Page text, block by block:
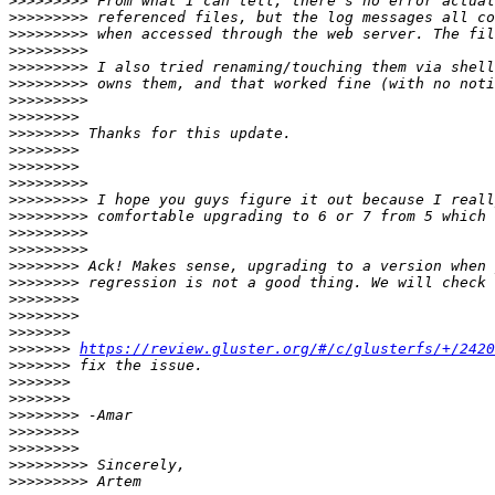
>>>>>>>>>
>>>>>>>>>
>>>>>>>>>
>>>>>>>>>
>>>>>>>>>
>>>>>>>>>
>>>>>>>>
>>>>>>>>
>>>>>>>>
>>>>>>>>
>>>>>>>>>
>>>>>>>>>
>>>>>>>>>
>>>>>>>>>
>>>>>>>>>
>>>>>>>>
>>>>>>>>
>>>>>>>>
>>>>>>>>
>>>>>>>
>>>>>>> https://review.gluster.org/#/c/glusterfs/+/
>>>>>>>
>>>>>>>
>>>>>>>
>>>>>>>>
>>>>>>>>
>>>>>>>>
>>>>>>>>>
>>>>>>>>>